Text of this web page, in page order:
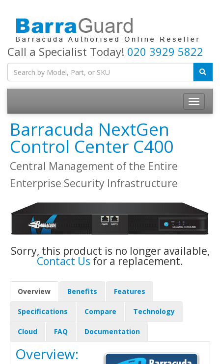
Call a Specialist Today! 020 3929 5822
Toggle
Barracuda NextGen
Control Center C400
Central Management of the Entire
Enterprise Security Infrastructure
Sorry, this product is no longer available,
Contact Us for a replacement.
Overview Benefits Features
Specifications Compare Technology
Cloud FAQ Documentation
Overview: